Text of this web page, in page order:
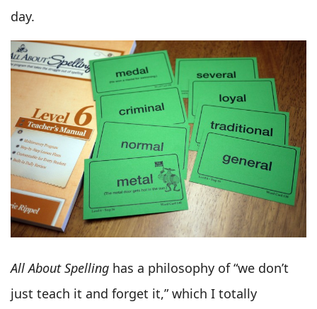
day.
All About Spelling has a philosophy of “we don’t
just teach it and forget it,” which I totally